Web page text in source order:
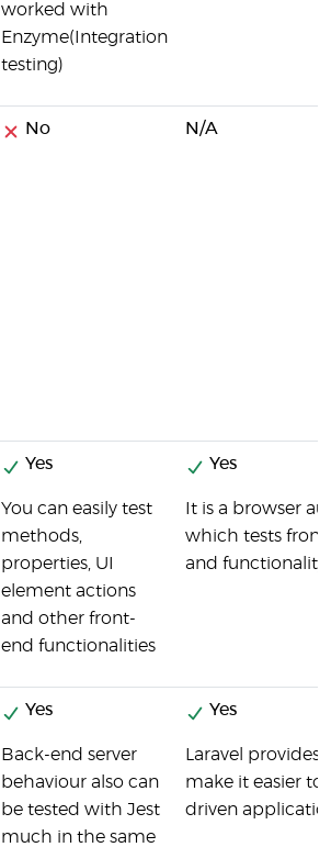
worked with
Enzyme(Integration
testing)
No N/A
Yes
You can easily test
methods,
properties, UI
element actions
and other front-
end functionalities
Yes
It is a browser
which tests
and functionality
Yes
Back-end server
behaviour also can
be tested with Jest
much in the same
Yes
Laravel
make it easier to
driven